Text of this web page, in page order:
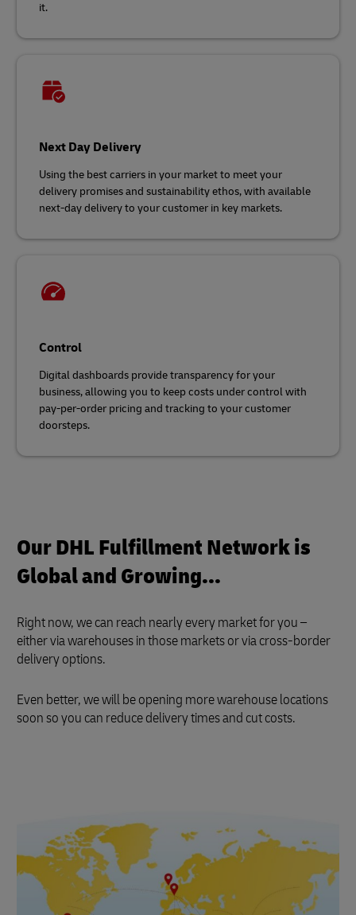
it.
Next Day Delivery
Using the best carriers in your market to meet your
delivery promises and sustainability ethos, with available
next-day delivery to your customer in key markets.
Control
Digital dashboards provide transparency for your
business, allowing you to keep costs under control with
pay-per-order pricing and tracking to your customer
doorsteps.
Our DHL Fulfillment Network is
Global and Growing...
Right now, we can reach nearly every market for you –
either via warehouses in those markets or via cross-border
delivery options.
Even better, we will be opening more warehouse locations
soon so you can reduce delivery times and cut costs.